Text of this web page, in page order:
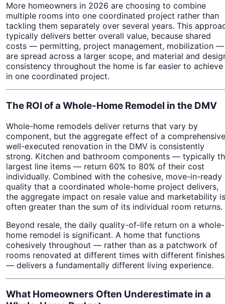
More homeowners in 2026 are choosing to combine
multiple rooms into one coordinated project rather than
tackling them separately over several years. This
typically delivers better overall value, because shared
costs — permitting, project management, mobilization —
are spread across a larger scope, and material and
consistency throughout the home is far easier to achieve
in one coordinated project.
The ROI of a Whole-Home Remodel in the DMV
Whole-home remodels deliver returns that vary by
component, but the aggregate effect of a
well-executed renovation in the DMV is consistently
strong. Kitchen and bathroom components — typically
largest line items — return 60% to 80% of their cost
individually. Combined with the cohesive, move-in-ready
quality that a coordinated whole-home project delivers,
the aggregate impact on resale value and marketability is
often greater than the sum of its individual room returns.
Beyond resale, the daily quality-of-life return on a whole-
home remodel is significant. A home that functions
cohesively throughout — rather than as a patchwork of
rooms renovated at different times with different finishes
— delivers a fundamentally different living experience.
What Homeowners Often Underestimate in a